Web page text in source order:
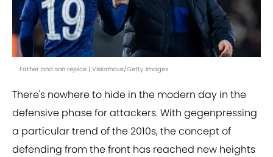
Father and son rejoice | Visionhaus/Getty Images
There's nowhere to hide in the modern day in the
defensive phase for attackers. With gegenpressing
a particular trend of the 2010s, the concept of
defending from the front has reached new heights